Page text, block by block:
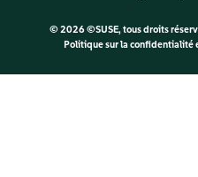
© 2026 ©SUSE, tous droits
Politique sur la confidentialité